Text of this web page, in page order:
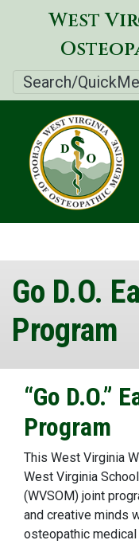
West
Search/
Go D.O.
Program
“Go D.O.”
Program
This West Virginia
West Virginia
(WVSOM) joint
and creative minds
osteopathic